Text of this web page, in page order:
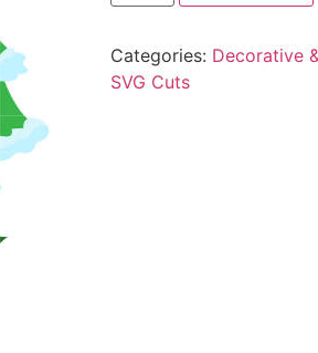
Categories: Decorative
SVG Cuts